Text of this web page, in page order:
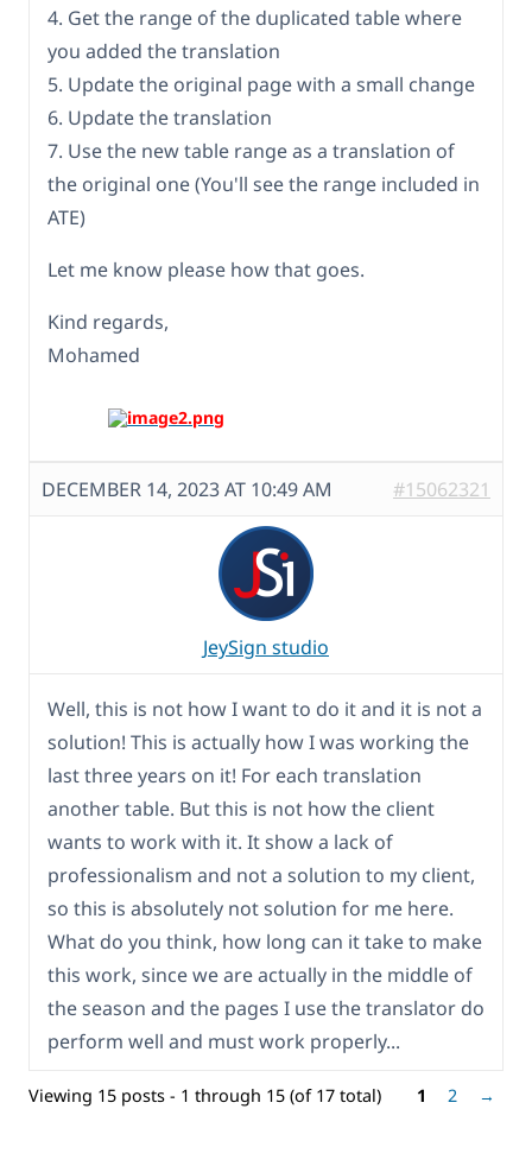
4. Get the range of the duplicated table where
you added the translation
5. Update the original page with a small change
6. Update the translation
7. Use the new table range as a translation of
the original one (You'll see the range included in
ATE)
Let me know please how that goes.
Kind regards,
Mohamed
DECEMBER 14, 2023 AT 10:49 AM #15062321
JeySign studio
Well, this is not how I want to do it and it is not a
solution! This is actually how I was working the
last three years on it! For each translation
another table. But this is not how the client
wants to work with it. It show a lack of
professionalism and not a solution to my client,
so this is absolutely not solution for me here.
What do you think, how long can it take to make
this work, since we are actually in the middle of
the season and the pages I use the translator do
perform well and must work properly...
Viewing 15 posts - 1 through 15 (of 17 total) 1 2 →